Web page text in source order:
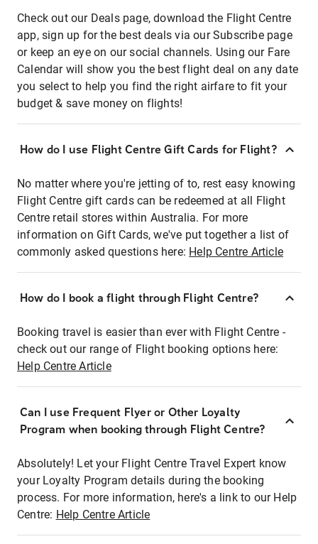
Check out our Deals page, download the Flight Centre
app, sign up for the best deals via our Subscribe page
or keep an eye on our social channels. Using our Fare
Calendar will show you the best flight deal on any date
you select to help you find the right airfare to fit your
budget & save money on flights!
How do I use Flight Centre Gift Cards for Flight?
No matter where you're jetting of to, rest easy knowing
Flight Centre gift cards can be redeemed at all Flight
Centre retail stores within Australia. For more
information on Gift Cards, we've put together a list of
commonly asked questions here: Help Centre Article
How do I book a flight through Flight Centre?
Booking travel is easier than ever with Flight Centre -
check out our range of Flight booking options here:
Help Centre Article
Can I use Frequent Flyer or Other Loyalty
Program when booking through Flight Centre?
Absolutely! Let your Flight Centre Travel Expert know
your Loyalty Program details during the booking
process. For more information, here's a link to our Help
Centre: Help Centre Article